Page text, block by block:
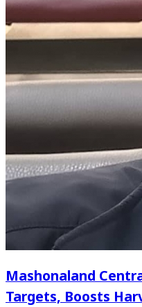
Mashonaland
Targets, Boosts